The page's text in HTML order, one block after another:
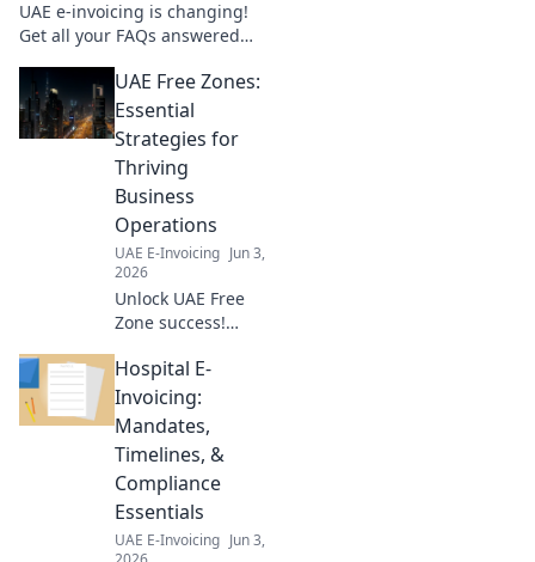
UAE e-invoicing is changing!
Get all your FAQs answered
is compliant and prepared for
the new regulations.
UAE Free Zones:
Essential
Strategies for
Thriving
Business
Operations
UAE E-Invoicing Jun 3,
2026
Unlock UAE Free
Zone success!
strategies for
thriving
operations.
regulations,
optimize taxes &
maximize profits.
Click to thrive!
Hospital E-
Invoicing:
Mandates,
Timelines, &
Compliance
Essentials
UAE E-Invoicing Jun 3,